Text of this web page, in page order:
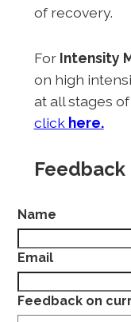
of recovery.
For Intensity
on high
at all stages
click here.
Feedback
Name
Email
Feedback on